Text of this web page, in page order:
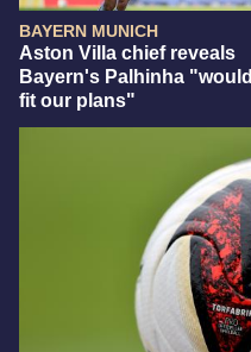
BAYERN MUNICH
Aston Villa chief reveals
Bayern's Palhinha "would
fit our plans"